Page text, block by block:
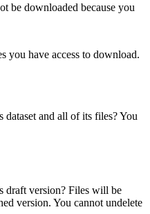
be downloaded because you
you have access to download.
and all of its files? You
draft version? Files will be
version. You cannot undelete